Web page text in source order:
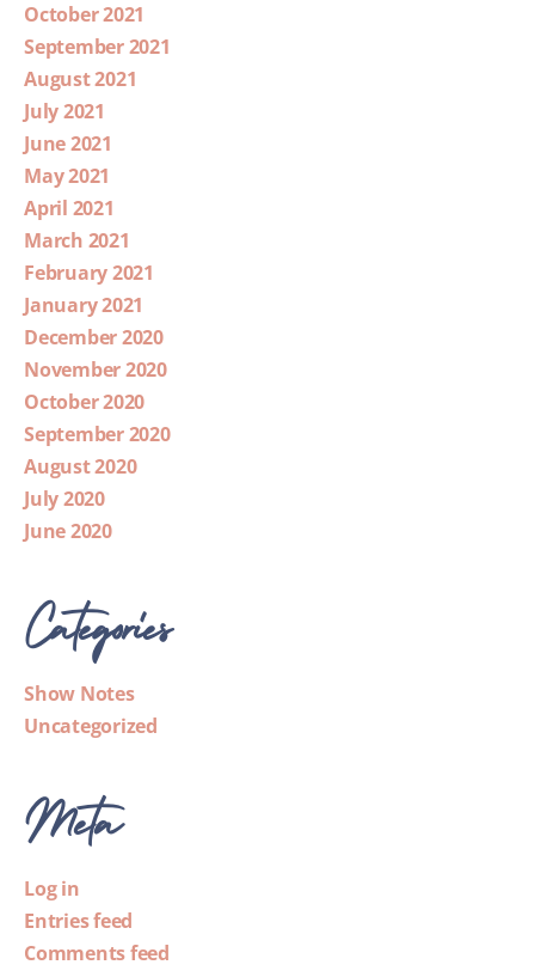
October 2021
September 2021
August 2021
July 2021
June 2021
May 2021
April 2021
March 2021
February 2021
January 2021
December 2020
November 2020
October 2020
September 2020
August 2020
July 2020
June 2020
Categories
Show Notes
Uncategorized
Meta
Log in
Entries feed
Comments feed